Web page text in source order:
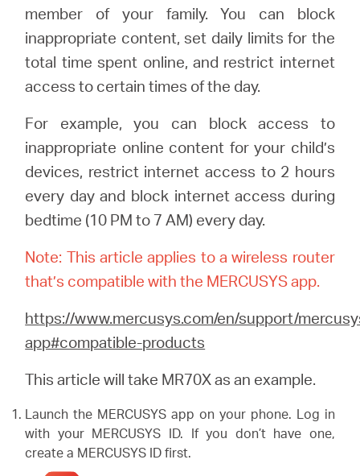
Polska
Polski
member of your family. You can block
inappropriate content, set daily limits for the
total time spent online, and restrict internet
access to certain times of the day.
For example, you can block access to
inappropriate online content for your child’s
devices, restrict internet access to 2 hours
every day and block internet access during
bedtime (10 PM to 7 AM) every day.
Note: This article applies to a wireless router
that’s compatible with the MERCUSYS app.
https://www.mercusys.com/en/support/
app#compatible-products
This article will take MR70X as an example.
Launch the MERCUSYS app on your phone. Log in
with your MERCUSYS ID. If you don’t have one,
create a MERCUSYS ID first.